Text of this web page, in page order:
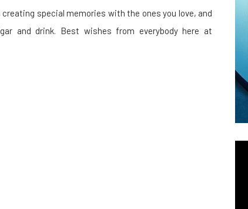
special memories with the ones you love, and
and drink. Best wishes from everybody here at